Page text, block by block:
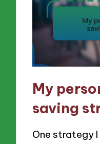
My
saving
One strategy I